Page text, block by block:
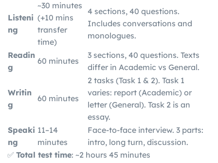
Listeni
ng
~30 minutes
(+10 mins
transfer
time)
4 sections, 40 questions.
Includes conversations and
monologues.
Readin
g
60 minutes
3 sections, 40 questions. Texts
differ in Academic vs General.
Writin
g
60 minutes
2 tasks (Task 1 & 2). Task 1
varies: report (Academic) or
letter (General). Task 2 is an
essay.
Speaki
ng
11–14
minutes
Face-to-face interview. 3 parts:
intro, long turn, discussion.
✅ Total test time: ~2 hours 45 minutes